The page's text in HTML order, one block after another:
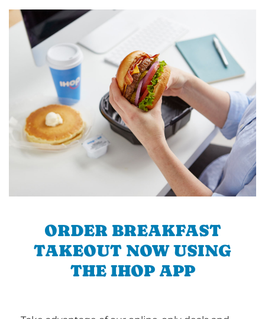
ORDER BREAKFAST
TAKEOUT NOW USING
THE IHOP APP